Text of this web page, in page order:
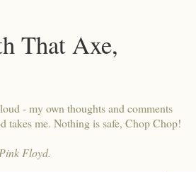
That Axe,
- my own thoughts and comments
takes me. Nothing is safe, Chop Chop!
Floyd.